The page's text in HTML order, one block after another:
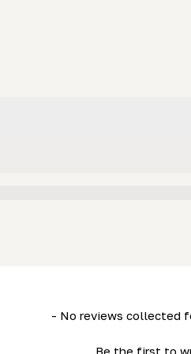
X 1/4&quot; Urethane
X 1&quot; X 1/
- No reviews collected
Be the first to